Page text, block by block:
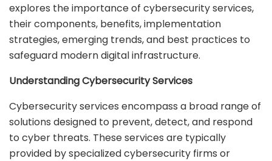
explores the importance of cybersecurity services,
their components, benefits, implementation
strategies, emerging trends, and best practices to
safeguard modern digital infrastructure.
Understanding Cybersecurity Services
Cybersecurity services encompass a broad range of
solutions designed to prevent, detect, and respond
to cyber threats. These services are typically
provided by specialized cybersecurity firms or